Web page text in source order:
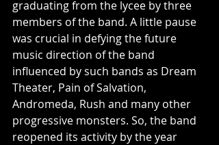
graduating from the lycee by three
members of the band. A little pause
was crucial in defying the future
music direction of the band
influenced by such bands as Dream
Theater, Pain of Salvation,
Andromeda, Rush and many other
progressive monsters. So, the band
reopened its activity by the year